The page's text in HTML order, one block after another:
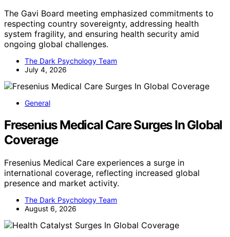
The Gavi Board meeting emphasized commitments to
respecting country sovereignty, addressing health
system fragility, and ensuring health security amid
ongoing global challenges.
The Dark Psychology Team
July 4, 2026
General
Fresenius Medical Care Surges In Global
Coverage
Fresenius Medical Care experiences a surge in
international coverage, reflecting increased global
presence and market activity.
The Dark Psychology Team
August 6, 2026